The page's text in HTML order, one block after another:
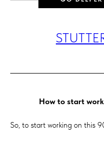
How to start
So, to start working on this